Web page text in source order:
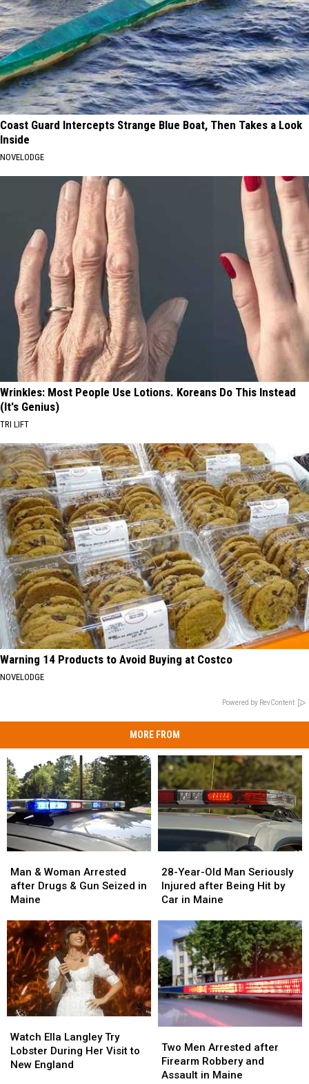
Coast Guard Intercepts Strange Blue Boat, Then Takes a Look
Inside
NOVELODGE
Wrinkles: Most People Use Lotions. Koreans Do This Instead
(It's Genius)
TRI LIFT
Warning 14 Products to Avoid Buying at Costco
NOVELODGE
Powered by RevContent
MORE FROM
&
Woman
Arrested
Drugs
&
Gun
Seized
in
Maine
Man & Woman Arrested
after Drugs & Gun Seized in
Maine
&
Woman
Arrested
Drugs
&
Gun
Seized
in
Maine
Year-
Old
Man
Injured
after
Being
Hit
by
Car
Maine
28-Year-Old Man Seriously
Injured after Being Hit by
Car in Maine
Year-
Old
Man
Injured
after
Being
Hit
by
Car
in
Maine
Ella
Langley
Try
Watch Ella Langley Try
Lobster During Her Visit to
New England
Ella
Langley
Try
Men
Arrested
after
Two Men Arrested after
Firearm Robbery and
Assault in Maine
Men
Arrested
after